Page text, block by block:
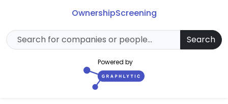
OwnershipScreening
Search
Powered by